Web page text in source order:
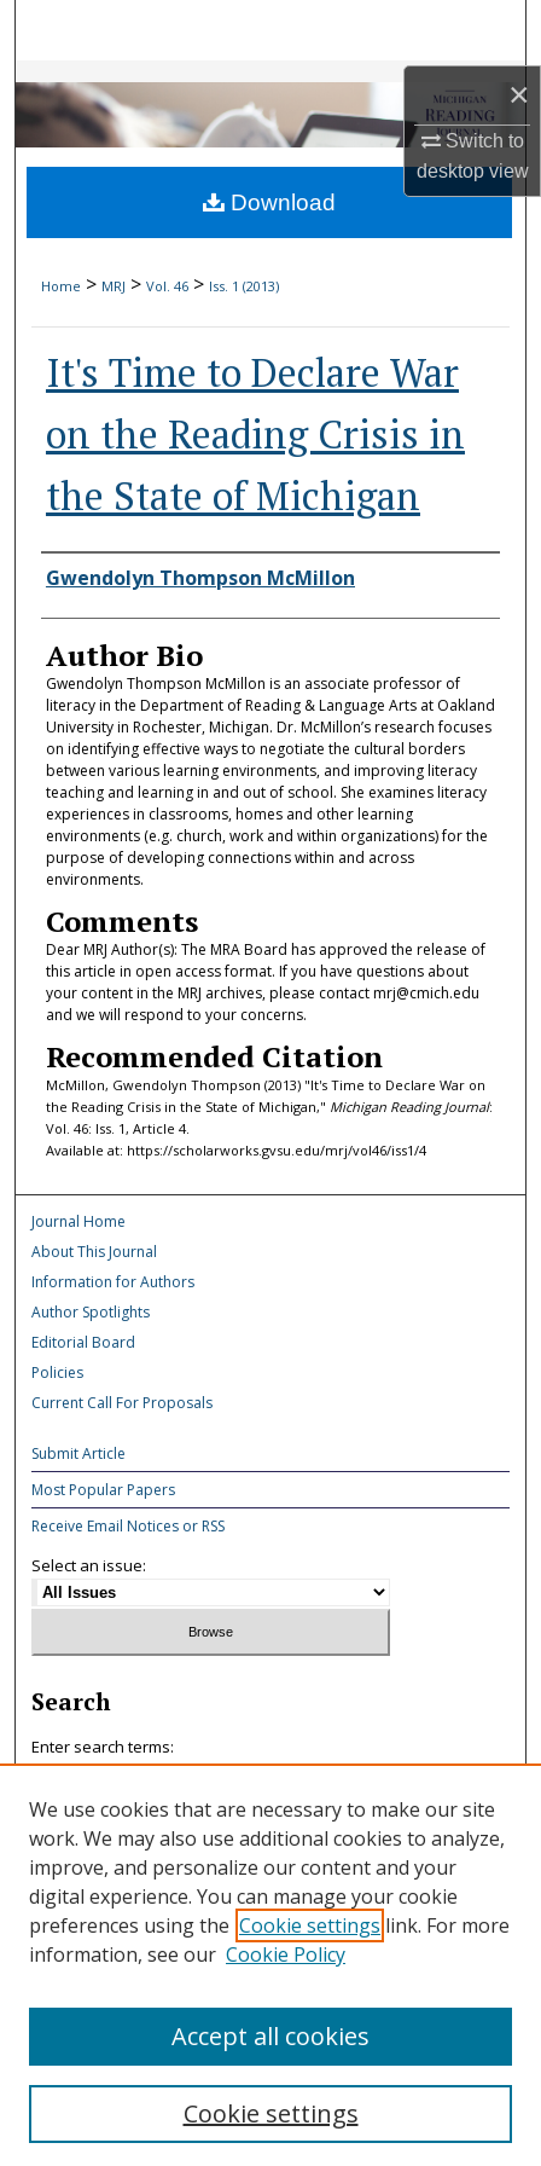
×
Switch to
desktopview
Browse Collections
My Account
About
Home > MRJ > Vol. 46 > Iss. 1 (2013)
It's Time to Declare War
on the Reading Crisis in
the State of Michigan
Authors
Gwendolyn Thompson McMillon
Author Bio
Gwendolyn Thompson McMillon is an associate professor of
literacy in the Department of Reading & Language Arts at Oakland
University in Rochester, Michigan. Dr. McMillon’s research focuses
on identifying effective ways to negotiate the cultural borders
between various learning environments, and improving literacy
teaching and learning in and out of school. She examines literacy
experiences in classrooms, homes and other learning
environments (e.g. church, work and within organizations) for the
purpose of developing connections within and across
environments.
Comments
Dear MRJ Author(s): The MRA Board has approved the release of
this article in open access format. If you have questions about
your content in the MRJ archives, please contact mrj@cmich.edu
and we will respond to your concerns.
Recommended Citation
McMillon, Gwendolyn Thompson (2013) "It's Time to Declare War on
the Reading Crisis in the State of Michigan," Michigan Reading Journal:
Vol. 46: Iss. 1, Article 4.
Available at: https://scholarworks.gvsu.edu/mrj/vol46/iss1/4
Download
Journal Home
About This Journal
Information for Authors
Author Spotlights
Editorial Board
Policies
Current Call For Proposals
Submit Article
Most Popular Papers
Receive Email Notices or RSS
Select an issue:
Search
Enter search terms:
Select context to search:
Advanced Search
ISSN: 0047-7125
We use cookies that are necessary to make our site
work. We may also use additional cookies to analyze,
improve, and personalize our content and your
digital experience. You can manage your cookie
preferences using the Cookie settings link. For more
information, see our Cookie Policy
Cookie settings
Accept all cookies